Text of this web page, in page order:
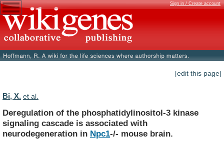
Sign in / Create account
[edit this page]
Bi, X. et al.
Deregulation of the phosphatidylinositol-3 kinase
signaling cascade is associated with
neurodegeneration in Npc1-/- mouse brain.